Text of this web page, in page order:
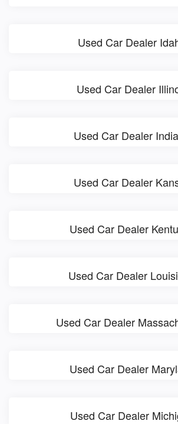
Used Car Dealer
Used Car Dealer
Used Car Dealer
Used Car Dealer
Used Car Dealer
Used Car Dealer
Used Car Dealer
Used Car Dealer
Used Car Dealer